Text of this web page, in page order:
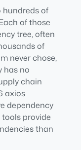
hundreds of
of those
tree, often
of
never chose,
has no
chain
axios
dependency
provide
than